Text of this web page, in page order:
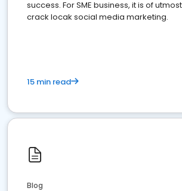
success. For SME business, it is of
crack locak social media marketing.
15 min read
Blog